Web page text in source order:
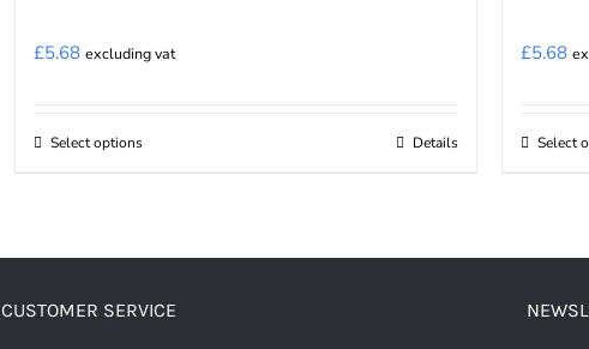
£5.68 excluding vat
Select optionsThis
The
Details
£5.68
Select
CUSTOMER SERVICE